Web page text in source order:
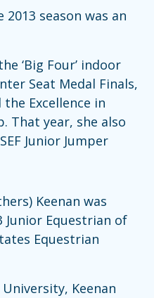
2013 season was an
‘Big Four’ indoor
Seat Medal Finals,
the Excellence in
That year, she also
Junior Jumper
Keenan was
Equestrian of
Equestrian
Keenan